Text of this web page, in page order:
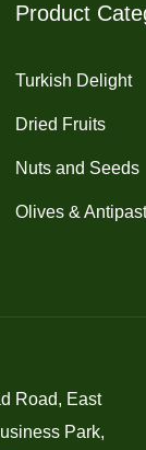
Product
Turkish Delight
Dried Fruits
Nuts and Seeds
Olives &
Road, East
Park,